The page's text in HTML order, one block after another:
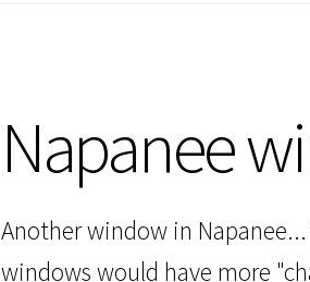
Napanee
Another window in
windows would have more